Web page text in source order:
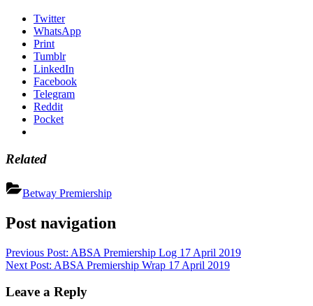
Twitter
WhatsApp
Print
Tumblr
LinkedIn
Facebook
Telegram
Reddit
Pocket
Related
Betway Premiership
Post navigation
Previous Post: ABSA Premiership Log 17 April 2019
Next Post: ABSA Premiership Wrap 17 April 2019
Leave a Reply